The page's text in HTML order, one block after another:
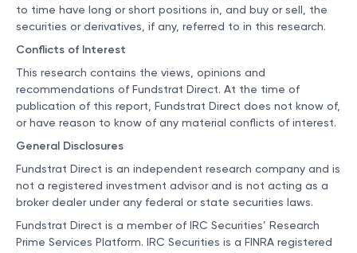
to time have long or short positions in, and buy or sell, the
securities or derivatives, if any, referred to in this research.
Conflicts of Interest
This research contains the views, opinions and
recommendations of Fundstrat Direct. At the time of
publication of this report, Fundstrat Direct does not know of,
or have reason to know of any material conflicts of interest.
General Disclosures
Fundstrat Direct is an independent research company and is
not a registered investment advisor and is not acting as a
broker dealer under any federal or state securities laws.
Fundstrat Direct is a member of IRC Securities’ Research
Prime Services Platform. IRC Securities is a FINRA registered